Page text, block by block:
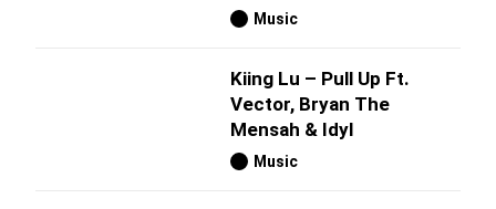
Music
Kiing Lu – Pull Up Ft.
Vector, Bryan The
Mensah & Idyl
Music